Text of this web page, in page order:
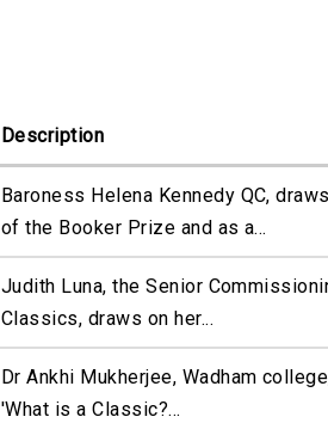
Description
Baroness Helena Kennedy QC,
of the Booker Prize and as a...
Judith Luna, the Senior
Classics, draws on her...
Dr Ankhi Mukherjee, Wadham
'What is a Classic?...